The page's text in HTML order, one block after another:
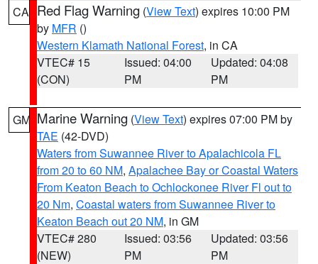
CA Red Flag Warning (View Text) expires 10:00 PM
by MFR ()
Western Klamath National Forest, in CA
VTEC# 15
(CON)
Issued: 04:00
PM
Updated: 04:08
PM
GM Marine Warning (View Text) expires 07:00 PM by
TAE (42-DVD)
Waters from Suwannee River to Apalachicola FL
from 20 to 60 NM, Apalachee Bay or Coastal Waters
From Keaton Beach to Ochlockonee River Fl out to
20 Nm, Coastal waters from Suwannee River to
Keaton Beach out 20 NM, in GM
VTEC# 280
(NEW)
Issued: 03:56
PM
Updated: 03:56
PM